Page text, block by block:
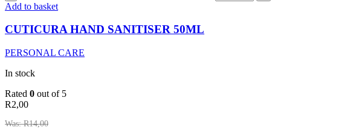
Add to basket
CUTICURA HAND SANITISER 50ML
PERSONAL CARE
In stock
Rated 0 out of 5
R2,00
Was:R14,00